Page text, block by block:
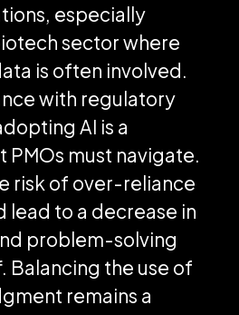
especially
sector where
is often involved.
with regulatory
AI is a
PMOs must navigate.
risk of over-reliance
lead to a decrease in
problem-solving
Balancing the use of
remains a